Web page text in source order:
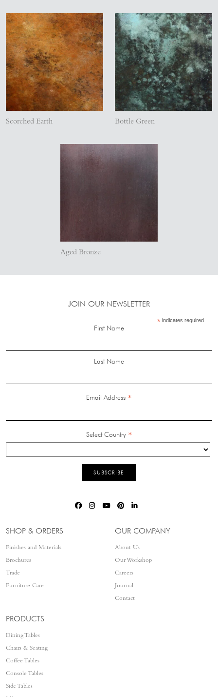
Scorched Earth Bottle Green
Aged Bronze
JOIN OUR NEWSLETTER
* indicates required
First Name
Last Name
Email Address *
Select Country *
SHOP & ORDERS
Finishes and Materials
Brochures
Trade
Furniture Care
OUR COMPANY
About Us
Our Workshop
Careers
Journal
Contact
PRODUCTS
Dining Tables
Chairs & Seating
Coffee Tables
Console Tables
Side Tables